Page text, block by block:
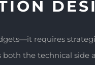
requires
the technical side